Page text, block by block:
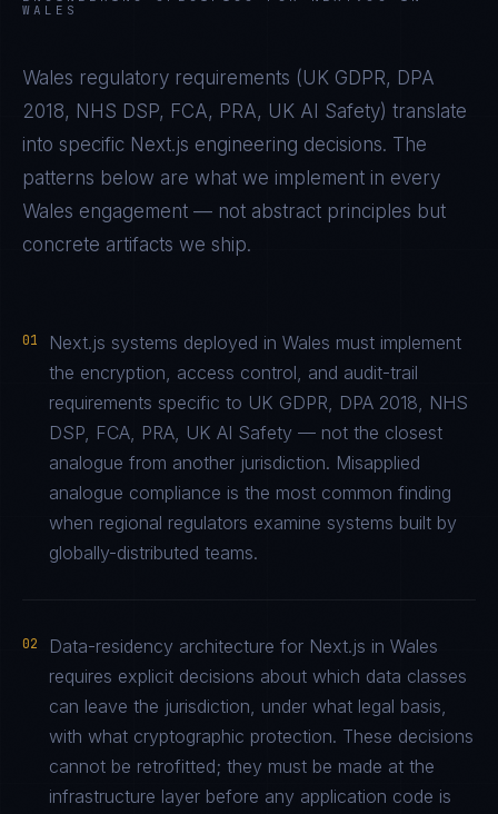
WALES
Wales regulatory requirements (UK GDPR, DPA
2018, NHS DSP, FCA, PRA, UK AI Safety) translate
into specific Next.js engineering decisions. The
patterns below are what we implement in every
Wales engagement — not abstract principles but
concrete artifacts we ship.
01
Next.js systems deployed in Wales must implement
the encryption, access control, and audit-trail
requirements specific to UK GDPR, DPA 2018, NHS
DSP, FCA, PRA, UK AI Safety — not the closest
analogue from another jurisdiction. Misapplied
analogue compliance is the most common finding
when regional regulators examine systems built by
globally-distributed teams.
02
Data-residency architecture for Next.js in Wales
requires explicit decisions about which data classes
can leave the jurisdiction, under what legal basis,
with what cryptographic protection. These decisions
cannot be retrofitted; they must be made at the
infrastructure layer before any application code is